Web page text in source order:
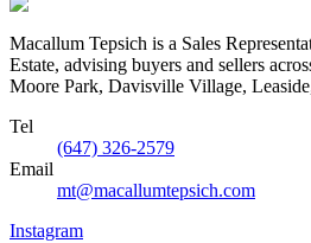
Macallum Tepsich is a Sales
Estate, advising buyers and sellers
Moore Park, Davisville Village,
Tel
(647) 326-2579
Email
mt@macallumtepsich.com
Instagram